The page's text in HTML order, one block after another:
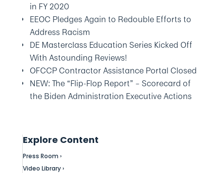
in FY 2020
EEOC Pledges Again to Redouble Efforts to
Address Racism
DE Masterclass Education Series Kicked Off
With Astounding Reviews!
OFCCP Contractor Assistance Portal Closed
NEW: The “Flip-Flop Report” – Scorecard of
the Biden Administration Executive Actions
Explore Content
Press Room ›
Video Library ›